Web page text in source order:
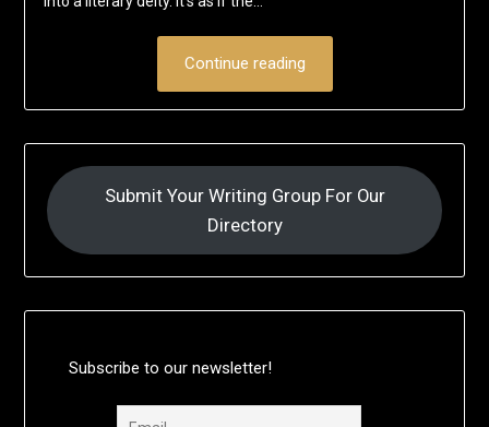
Continue reading
Submit Your Writing Group For Our
Directory
Subscribe to our newsletter!